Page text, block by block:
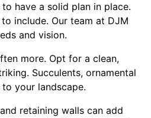
have a solid plan in place.
include. Our team at DJM
and vision.
more. Opt for a clean,
Succulents, ornamental
your landscape.
retaining walls can add